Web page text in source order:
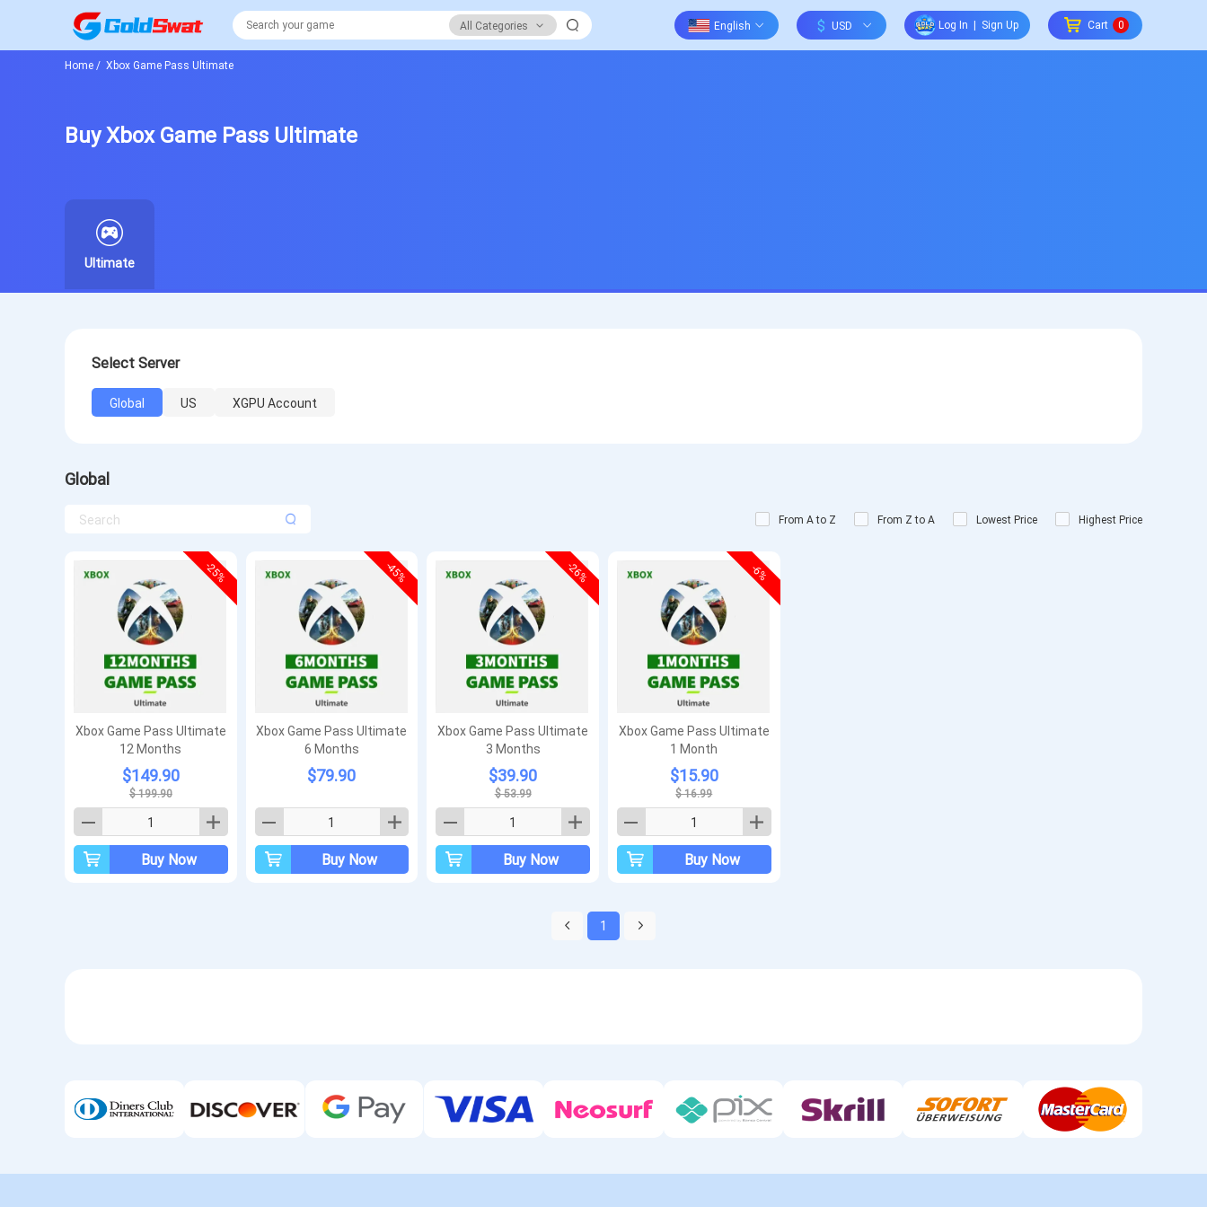
All Categories $ Log In Sign Up Cart 0
Home / Xbox Game Pass Ultimate
Buy Xbox Game Pass Ultimate
Ultimate
Select Server
Global US XGPU Account
Global
From A to Z From Z to A Lowest Price Highest Price
-25%
Xbox Game Pass Ultimate
12 Months
$149.90
$ 199.90
Buy Now
-45%
Xbox Game Pass Ultimate
6 Months
$79.90
Buy Now
-26%
Xbox Game Pass Ultimate
3 Months
$39.90
$ 53.99
Buy Now
-6%
Xbox Game Pass Ultimate
1 Month
$15.90
$ 16.99
Buy Now
1